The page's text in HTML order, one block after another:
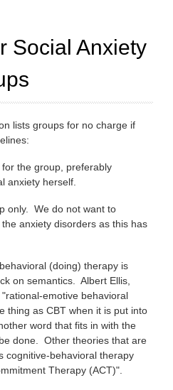
Social Anxiety
lists groups for no charge if
the group, preferably
anxiety herself.
only. We do not want to
anxiety disorders as this has
(doing) therapy is
on semantics. Albert Ellis,
emotive behavioral
thing as CBT when it is put into
word that fits in with the
done. Other theories that are
cognitive-behavioral therapy
Therapy (ACT)".